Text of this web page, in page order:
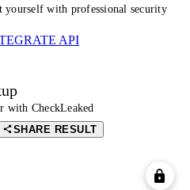
yourself with professional security
API
with CheckLeaked
SHARE RESULT